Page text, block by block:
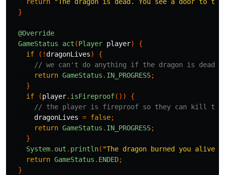
return
"The dragon is dead. You see a door to
}
@Override
GameStatus
act (Player player)
{
if
(!dragonLives)
{
// we can't do anything if the dragon is dead
return GameStatus . IN_PROGRESS;
}
if
(player. isFireproof())
{
// the player is fireproof so they can kill the
dragonLives = false;
return GameStatus . IN_PROGRESS;
}
System. out . println( "The dragon burned you alive.
return GameStatus . ENDED;
}